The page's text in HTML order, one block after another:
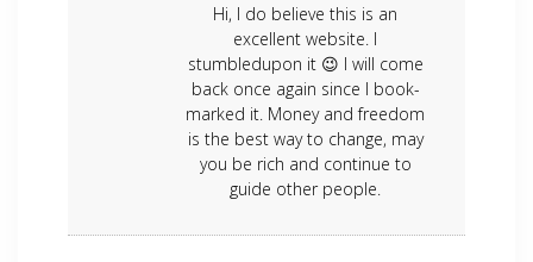
Hi, I do believe this is an
excellent website. I
stumbledupon it 😉 I will come
back once again since I book-
marked it. Money and freedom
is the best way to change, may
you be rich and continue to
guide other people.